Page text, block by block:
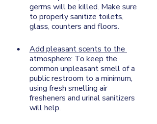
germs will be killed. Make sure
to properly sanitize toilets,
glass, counters and floors.
Add pleasant scents to the
atmosphere: To keep the
common unpleasant smell of a
public restroom to a minimum,
using fresh smelling air
fresheners and urinal sanitizers
will help.